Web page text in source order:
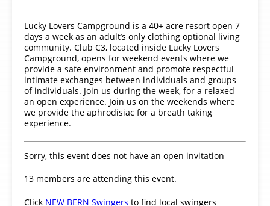
Lucky Lovers Campground is a 40+ acre resort open 7
days a week as an adult’s only clothing optional living
community. Club C3, located inside Lucky Lovers
Campground, opens for weekend events where we
provide a safe environment and promote respectful
intimate exchanges between individuals and groups
of individuals. Join us during the week, for a relaxed
an open experience. Join us on the weekends where
we provide the aphrodisiac for a breath taking
experience.
Sorry, this event does not have an open invitation
13 members are attending this event.
Click NEW BERN Swingers to find local swingers